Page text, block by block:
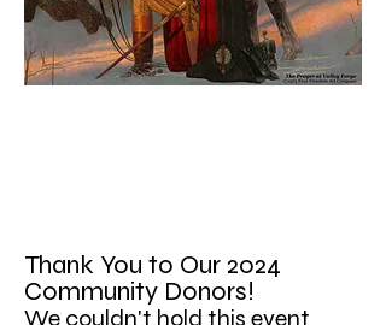
​Thank You to Our 2024
Community Donors!
We couldn't hold this event